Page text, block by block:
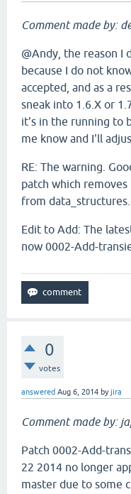
Comment made by:
@Andy, the reason I
because I do not
accepted, and as a
sneak into 1.6.X or
it's in the running to
me know and I'll
RE: The warning.
patch which
from
Edit to Add: The
now 0002-Add-
0
votes
answered Aug 6, 2014 byjira
Comment made by:
Patch 0002-Add-
22 2014 no longer
master due to some